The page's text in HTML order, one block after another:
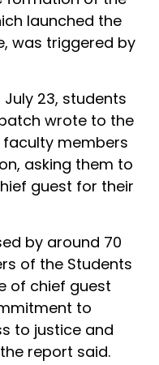
launched the
was triggered by
July 23, students
wrote to the
faculty members
asking them to
guest for their
by around 70
of the Students
of chief guest
to
to justice and
report said.